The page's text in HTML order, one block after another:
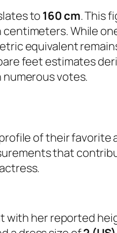
to 160 cm. This
While
equivalent
feet estimates
numerous votes.
of their favorite
that
with her reported